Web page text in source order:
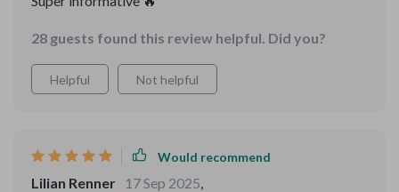
28 guests found this review helpful. Did you?
Helpful Not helpful
Would recommend
Lilian Renner 17 Sep 2025,